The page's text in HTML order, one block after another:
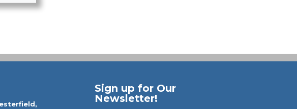
Sign up for Our
Newsletter!